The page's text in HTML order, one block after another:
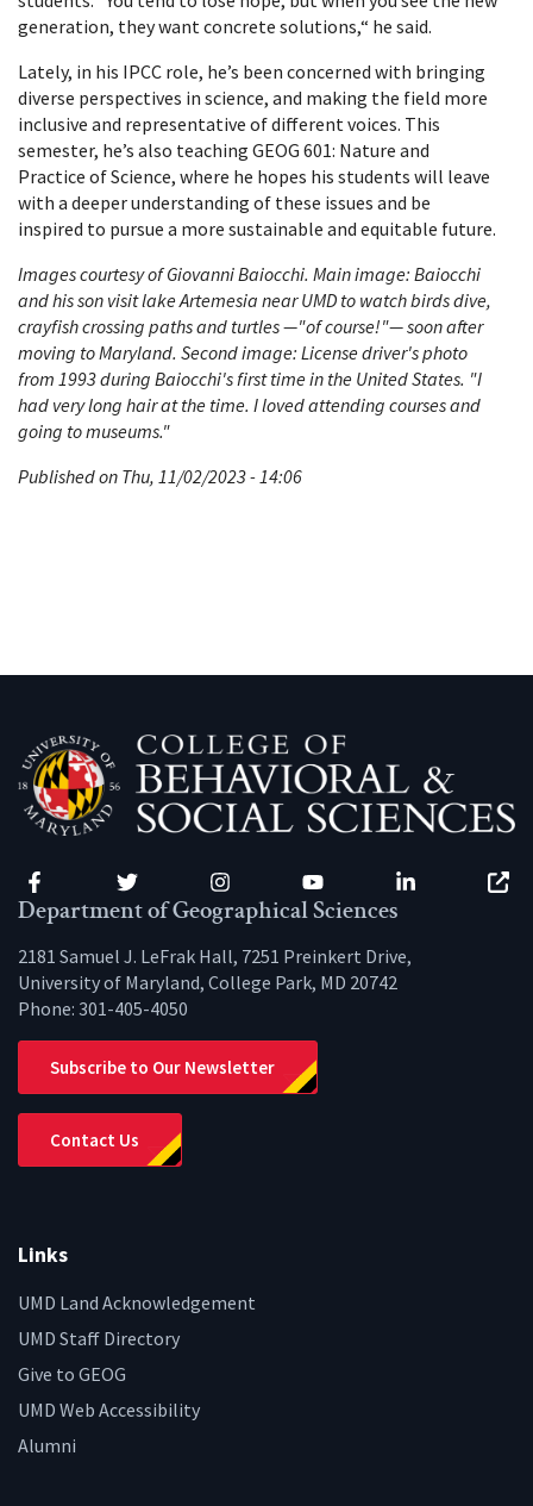
generation, they want concrete solutions,“ he said.
Lately, in his IPCC role, he’s been concerned with bringing
diverse perspectives in science, and making the field more
inclusive and representative of different voices. This
semester, he’s also teaching GEOG 601: Nature and
Practice of Science, where he hopes his students will leave
with a deeper understanding of these issues and be
inspired to pursue a more sustainable and equitable future.
Images courtesy of Giovanni Baiocchi. Main image: Baiocchi
and his son visit lake Artemesia near UMD to watch birds dive,
crayfish crossing paths and turtles —"of course!"— soon after
moving to Maryland. Second image: License driver's photo
from 1993 during Baiocchi's first time in the United States. "I
had very long hair at the time. I loved attending courses and
going to museums."
Published on Thu, 11/02/2023 - 14:06
Facebook Twitter Instagram YouTube LinkedIn
Department of Geographical Sciences
2181 Samuel J. LeFrak Hall, 7251 Preinkert Drive,
University of Maryland, College Park, MD 20742
Phone: 301-405-4050
Subscribe to Our Newsletter
Contact Us
Links
UMD Land Acknowledgement
UMD Staff Directory
Give to GEOG
UMD Web Accessibility
Alumni